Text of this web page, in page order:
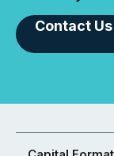
Contact Us